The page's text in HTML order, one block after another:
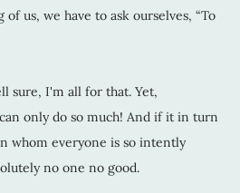
us, we have to ask ourselves, “To
sure, I'm all for that. Yet,
only do so much! And if it in turn
whom everyone is so intently
no one no good.